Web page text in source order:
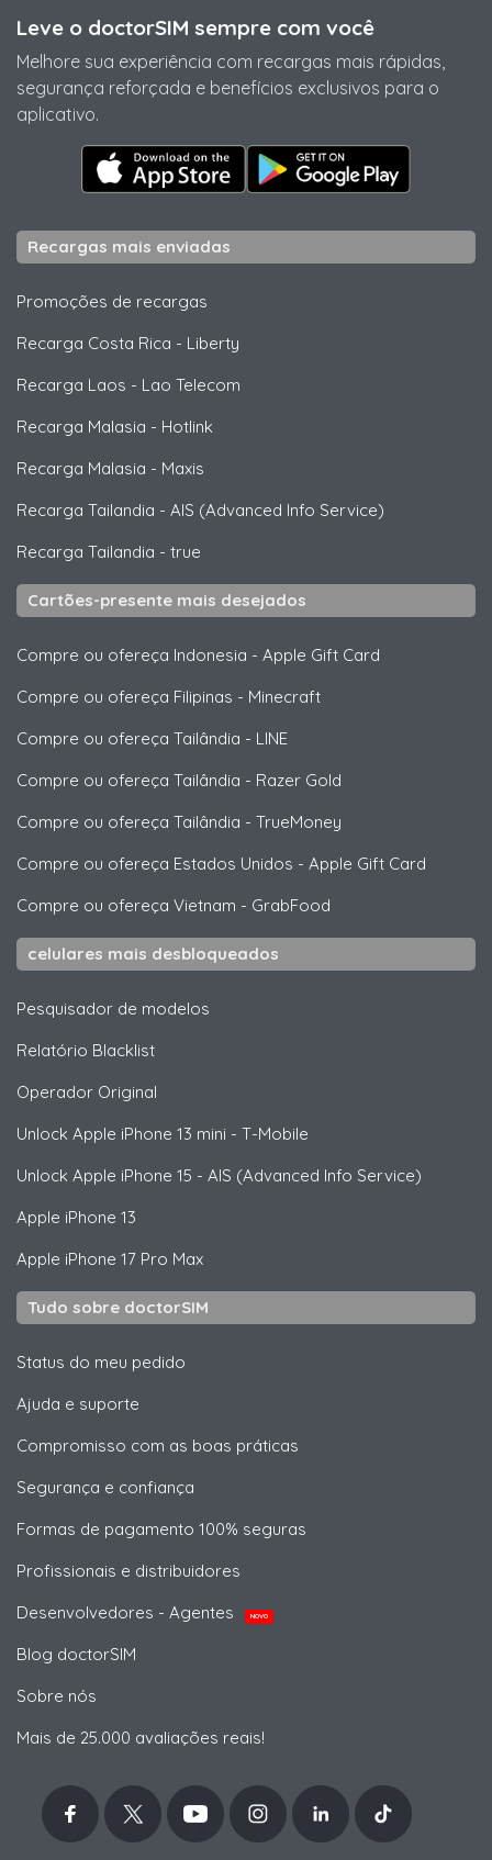
Leve o doctorSIM sempre com você
Melhore sua experiência com recargas mais rápidas,
segurança reforçada e benefícios exclusivos para o
aplicativo.
Recargas mais enviadas
Promoções de recargas
Recarga Costa Rica - Liberty
Recarga Laos - Lao Telecom
Recarga Malasia - Hotlink
Recarga Malasia - Maxis
Recarga Tailandia - AIS (Advanced Info Service)
Recarga Tailandia - true
Cartões-presente mais desejados
Compre ou ofereça Indonesia - Apple Gift Card
Compre ou ofereça Filipinas - Minecraft
Compre ou ofereça Tailândia - LINE
Compre ou ofereça Tailândia - Razer Gold
Compre ou ofereça Tailândia - TrueMoney
Compre ou ofereça Estados Unidos - Apple Gift Card
Compre ou ofereça Vietnam - GrabFood
celulares mais desbloqueados
Pesquisador de modelos
Relatório Blacklist
Operador Original
Unlock Apple iPhone 13 mini - T-Mobile
Unlock Apple iPhone 15 - AIS (Advanced Info Service)
Apple iPhone 13
Apple iPhone 17 Pro Max
Tudo sobre doctorSIM
Status do meu pedido
Ajuda e suporte
Compromisso com as boas práticas
Segurança e confiança
Formas de pagamento 100% seguras
Profissionais e distribuidores
Desenvolvedores - Agentes
NOVO
Blog doctorSIM
Sobre nós
Mais de 25.000 avaliações reais!